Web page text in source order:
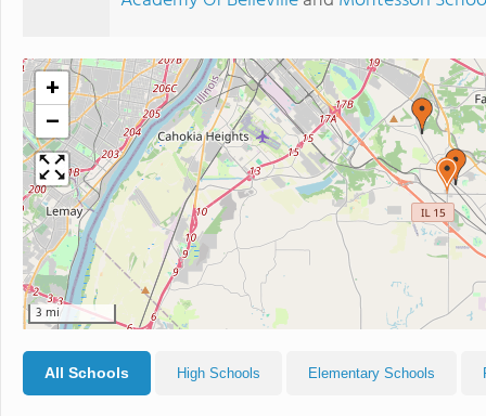
+
−
3 mi
All Schools High Schools Elementary Schools